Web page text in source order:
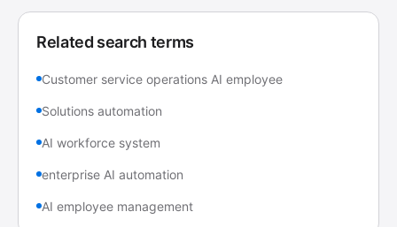
Related search terms
Customer service operations AI employee
Solutions automation
AI workforce system
enterprise AI automation
AI employee management